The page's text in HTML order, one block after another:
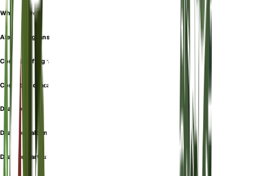
White Jewel
Aletris fragrans
Cordyline fragrans
Cornstalk dracaena
Dracaena
Dracaena albanensis
Dracaena art carmen